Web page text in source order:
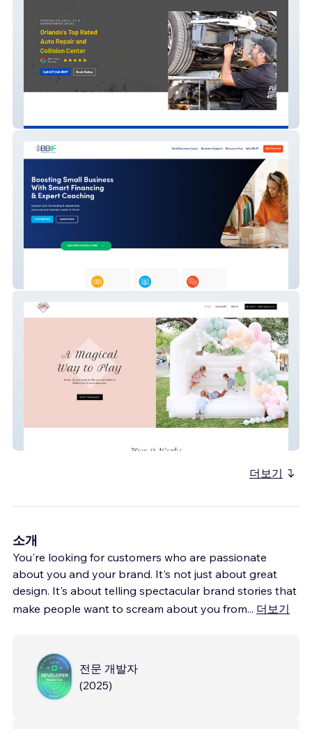
BBIF (Borrowers)
더보기
소개
You're looking for customers who are passionate
about you and your brand. It's not just about great
design. It's about telling spectacular brand stories that
make people want to scream about you from... 더보기
전문 개발자
(2025)